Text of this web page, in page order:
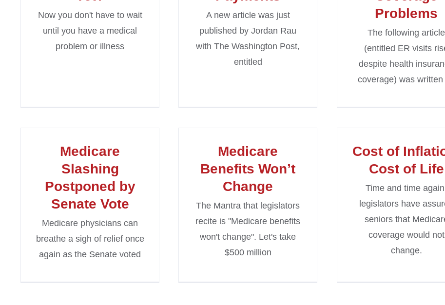
Now you don't have to wait
until you have a medical
problem or illness
A new article was just
published by Jordan Rau
with The Washington Post,
entitled
Problems
The following article
(entitled ER visits
despite health
coverage) was written
Medicare
Slashing
Postponed by
Senate Vote
Medicare physicians can
breathe a sigh of relief once
again as the Senate voted
Medicare
Benefits Won’t
Change
The Mantra that legislators
recite is "Medicare benefits
won't change". Let's take
$500 million
Cost of
Cost of Life
Time and time
legislators have
seniors that
coverage would not
change.